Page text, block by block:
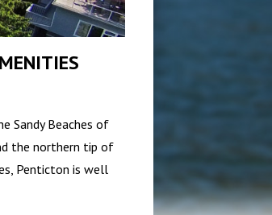
Sandy Beaches of
the northern tip of
Penticton is well